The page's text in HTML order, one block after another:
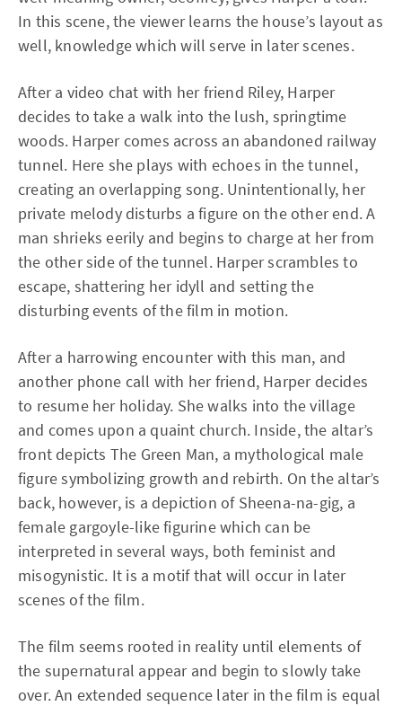
In this scene, the viewer learns the house’s layout as
well, knowledge which will serve in later scenes.
After a video chat with her friend Riley, Harper
decides to take a walk into the lush, springtime
woods. Harper comes across an abandoned railway
tunnel. Here she plays with echoes in the tunnel,
creating an overlapping song. Unintentionally, her
private melody disturbs a figure on the other end. A
man shrieks eerily and begins to charge at her from
the other side of the tunnel. Harper scrambles to
escape, shattering her idyll and setting the
disturbing events of the film in motion.
After a harrowing encounter with this man, and
another phone call with her friend, Harper decides
to resume her holiday. She walks into the village
and comes upon a quaint church. Inside, the altar’s
front depicts The Green Man, a mythological male
figure symbolizing growth and rebirth. On the altar’s
back, however, is a depiction of Sheena-na-gig, a
female gargoyle-like figurine which can be
interpreted in several ways, both feminist and
misogynistic. It is a motif that will occur in later
scenes of the film.
The film seems rooted in reality until elements of
the supernatural appear and begin to slowly take
over. An extended sequence later in the film is equal